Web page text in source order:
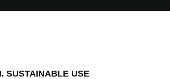
SUSTAINABLE USE